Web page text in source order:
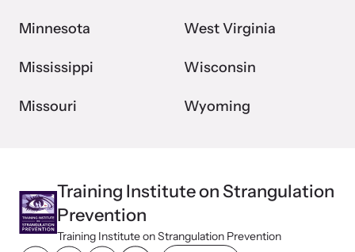
Minnesota
Mississippi
Missouri
West Virginia
Wisconsin
Wyoming
Training Institute on Strangulation
Prevention
Training Institute on Strangulation Prevention